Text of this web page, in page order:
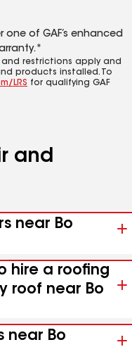
of GAF’s enhanced
and restrictions apply and
products installed. To
LRS for qualifying GAF
and
near Bo
hire a roofing
roof near Bo
near Bo